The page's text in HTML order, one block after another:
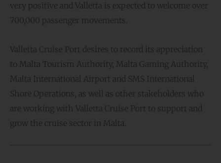
very positive and Valletta is expected to welcome over
700,000 passenger movements.
Valletta Cruise Port desires to record its appreciation
to Malta Tourism Authority, Malta Gaming Authority,
Malta International Airport and SMS International
Shore Operations, as well as other stakeholders who
are working with Valletta Cruise Port to support and
grow the cruise sector in Malta.